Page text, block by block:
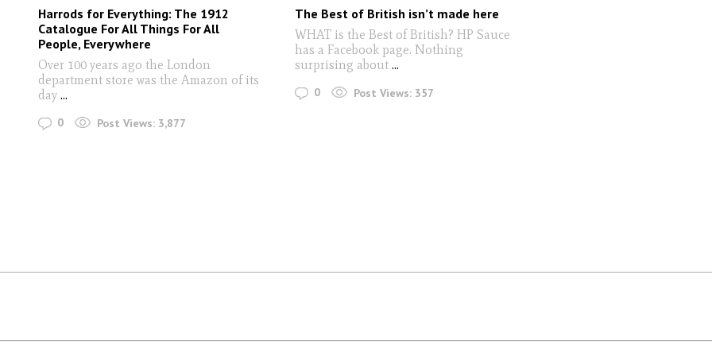
Harrods for Everything: The 1912
Catalogue For All Things For All
People, Everywhere
Over 100 years ago the London
department store was the Amazon of its
day ...
0 Post Views: 3,877
The Best of British isn’t made here
WHAT is the Best of British? HP Sauce
has a Facebook page. Nothing
surprising about...
0 Post Views: 357